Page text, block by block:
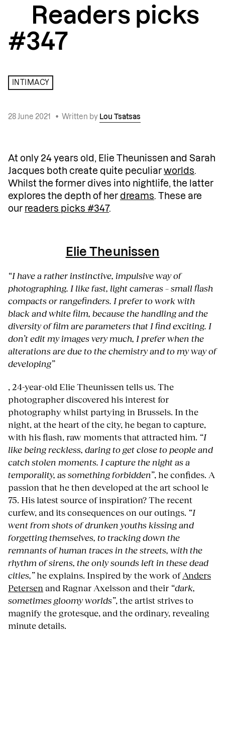
Readers picks
#347
INTIMACY
28 June 2021 • Written by Lou Tsatsas
At only 24 years old, Elie Theunissen and Sarah
Jacques both create quite peculiar worlds.
Whilst the former dives into nightlife, the latter
explores the depth of her dreams. These are
our readers picks #347.
Elie Theunissen
“I have a rather instinctive, impulsive way of
photographing. I like fast, light cameras – small flash
compacts or rangefinders. I prefer to work with
black and white film, because the handling and the
diversity of film are parameters that I find exciting. I
don’t edit my images very much, I prefer when the
alterations are due to the chemistry and to my way of
developing”
, 24-year-old Elie Theunissen tells us. The
photographer discovered his interest for
photography whilst partying in Brussels. In the
night, at the heart of the city, he began to capture,
with his flash, raw moments that attracted him. “I
like being reckless, daring to get close to people and
catch stolen moments. I capture the night as a
temporality, as something forbidden”, he confides. A
passion that he then developed at the art school le
75. His latest source of inspiration? The recent
curfew, and its consequences on our outings. “I
went from shots of drunken youths kissing and
forgetting themselves, to tracking down the
remnants of human traces in the streets, with the
rhythm of sirens, the only sounds left in these dead
cities,”he explains. Inspired by the work ofAnders
Petersen and Ragnar Axelsson and their “dark,
sometimes gloomy worlds”, the artist strives to
magnify the grotesque, and the ordinary, revealing
minute details.